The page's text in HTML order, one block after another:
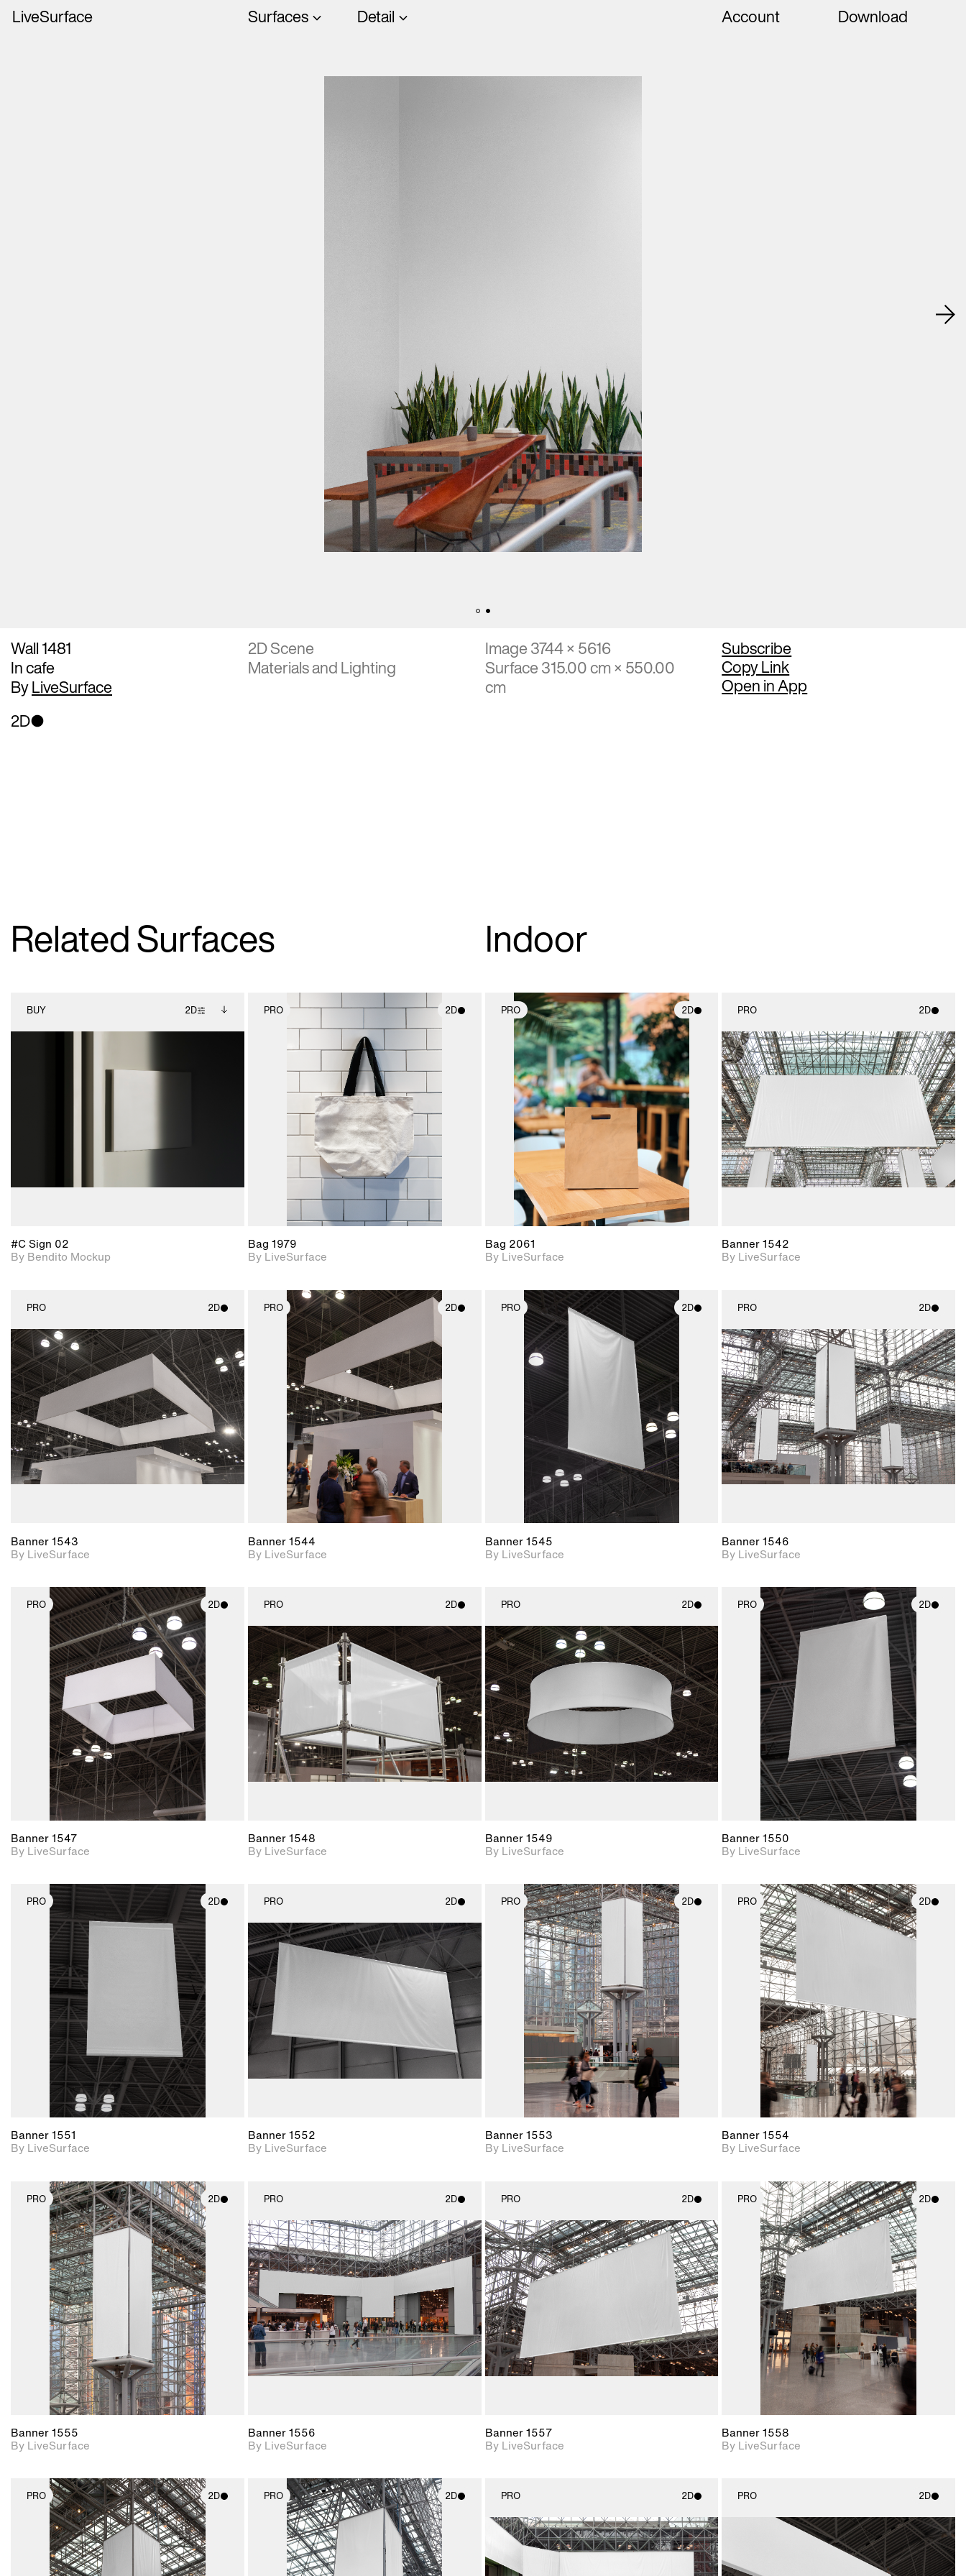
LiveSurface Surfaces Detail Account Download
Wall 1481
In cafe
ByLiveSurface
2D Scene
Materials and Lighting
Image 3744 × 5616
Surface 315.00 cm × 550.00
cm
Subscribe
Copy Link
Open in App
2D
Related Surfaces Indoor
BUY 2D
Includes support for
#C Sign 02
By Bendito Mockup
PRO 2D
2D scene with
photographic details.
Includes support for
materials and lighting.
Bag 1979
By LiveSurface
PRO 2D
2D scene with
photographic details.
Includes support for
materials and lighting.
Bag 2061
By LiveSurface
PRO 2D
2D scene with
photographic details.
Includes support for
materials and lighting.
Banner 1542
By LiveSurface
PRO 2D
2D scene with
photographic details.
Includes support for
materials and lighting.
Banner 1543
By LiveSurface
PRO 2D
photographic details.
Includes support for
materials and lighting.
Banner 1544
By LiveSurface
PRO 2D
2D scene with
photographic details.
Includes support for
materials and lighting.
Banner 1545
By LiveSurface
PRO 2D
2D scene with
photographic details.
Includes support for
materials and lighting.
Banner 1546
By LiveSurface
PRO 2D
2D scene with
photographic details.
Includes support for
materials and lighting.
Banner 1547
By LiveSurface
PRO 2D
2D scene with
photographic details.
Includes support for
materials and lighting.
Banner 1548
By LiveSurface
PRO 2D
2D scene with
photographic details.
Includes support for
materials and lighting.
Banner 1549
By LiveSurface
PRO 2D
2D scene with
photographic details.
Includes support for
materials and lighting.
Banner 1550
By LiveSurface
PRO 2D
2D scene with
photographic details.
Includes support for
materials and lighting.
Banner 1551
By LiveSurface
PRO 2D
2D scene with
photographic details.
Includes support for
materials and lighting.
Banner 1552
By LiveSurface
PRO 2D
2D scene with
photographic details.
Includes support for
materials and lighting.
Banner 1553
By LiveSurface
PRO 2D
2D scene with
Banner 1554
By LiveSurface
PRO 2D
2D scene with
photographic details.
Includes support for
materials and lighting.
Banner 1555
By LiveSurface
PRO 2D
2D scene with
photographic details.
Includes support for
materials and lighting.
Banner 1556
By LiveSurface
PRO 2D
2D scene with
photographic details.
Includes support for
materials and lighting.
Banner 1557
By LiveSurface
PRO 2D
2D scene with
photographic details.
Includes support for
materials and lighting.
Banner 1558
By LiveSurface
PRO 2D
2D scene with
photographic details.
Includes support for
materials and lighting.
PRO 2D
2D scene with
photographic details.
Includes support for
materials and lighting.
PRO 2D
2D scene with
photographic details.
Includes support for
PRO 2D
2D scene with
photographic details.
Includes support for
materials and lighting.